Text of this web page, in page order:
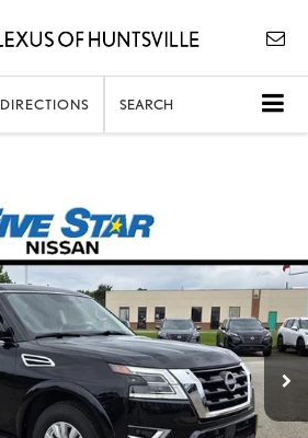
DIRECTIONS SEARCH